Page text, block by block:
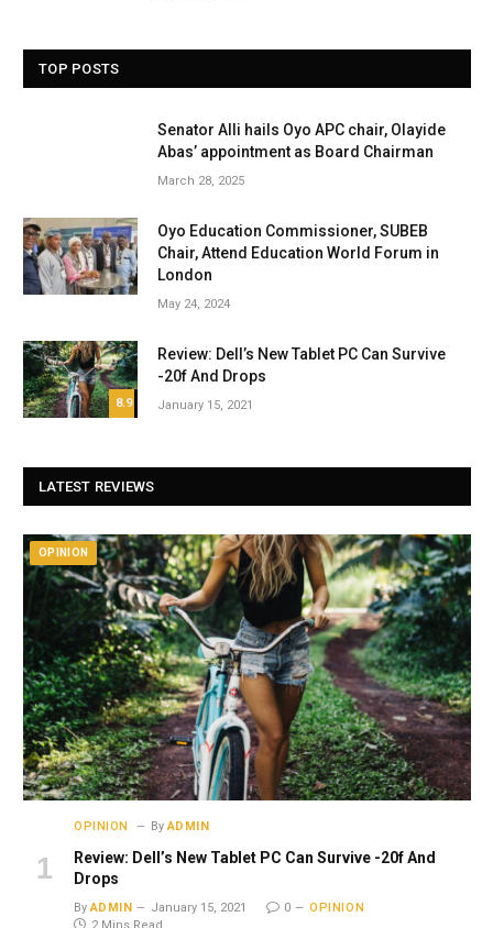
TOP POSTS
Senator Alli hails Oyo APC chair, Olayide
Abas’ appointment as Board Chairman
March 28, 2025
Oyo Education Commissioner, SUBEB
Chair, Attend Education World Forum in
London
May 24, 2024
8.9
Review: Dell’s New Tablet PC Can Survive
-20f And Drops
January 15, 2021
LATEST REVIEWS
OPINION
OPINION By ADMIN
Review: Dell’s New Tablet PC Can Survive -20f And
Drops
By ADMIN January 15, 2021 0
OPINION